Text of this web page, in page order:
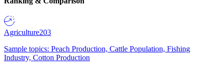
Agriculture203
Sample topics: Peach Production, Cattle Population, Fishing
Industry, Cotton Production